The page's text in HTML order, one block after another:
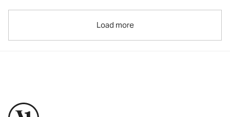
Load more